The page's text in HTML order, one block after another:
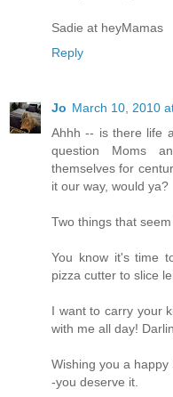
Sadie at heyMamas
Reply
Jo March 10, 2010
Ahhh -- is there life
question Moms
themselves for
it our way, would ya?
Two things that
You know it's time
pizza cutter to slice
I want to carry your
with me all day!
Wishing you a
-you deserve it.